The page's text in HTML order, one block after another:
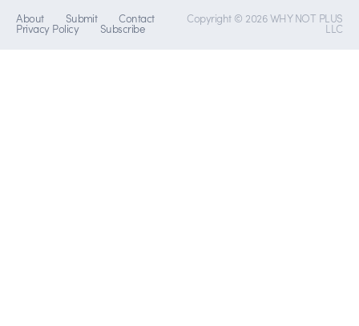
About Submit Contact
Privacy Policy Subscribe
Copyright © 2026 WHY NOT PLUS
LLC